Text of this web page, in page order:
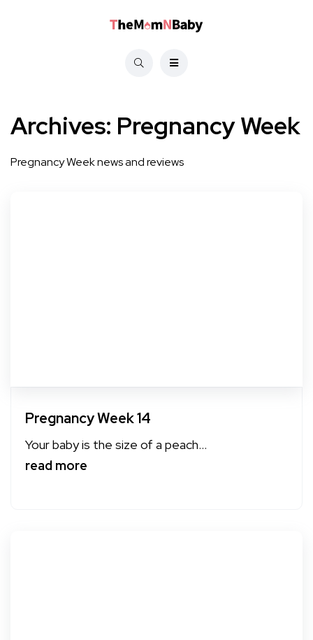
Archives: Pregnancy Week
Pregnancy Week news and reviews
Pregnancy Week 14
Your baby is the size of a peach...
read more